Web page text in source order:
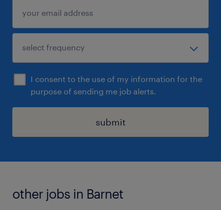
I consent to the use of my information for the
purpose of sending me job alerts.
submit
other jobs in Barnet